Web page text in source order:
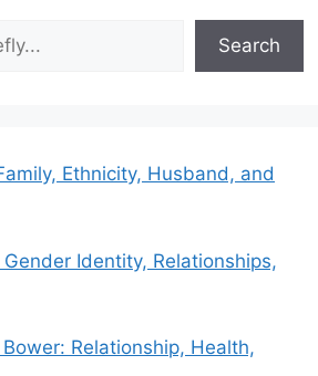
Search
Ethnicity, Husband, and
Identity, Relationships,
Relationship, Health,